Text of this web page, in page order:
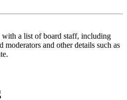
a list of board staff, including
moderators and other details such as